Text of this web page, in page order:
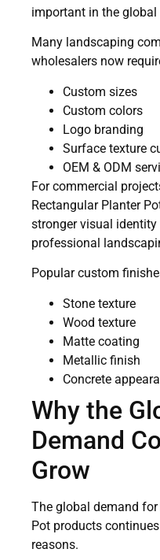
important in the global
Many landscaping
wholesalers now
Custom sizes
Custom colors
Logo branding
Surface texture
OEM & ODM
For commercial
Rectangular Planter
stronger visual identity
professional
Popular custom
Stone texture
Wood texture
Matte coating
Metallic finish
Concrete
Why the
Demand
Grow
The global demand
Pot products
reasons.